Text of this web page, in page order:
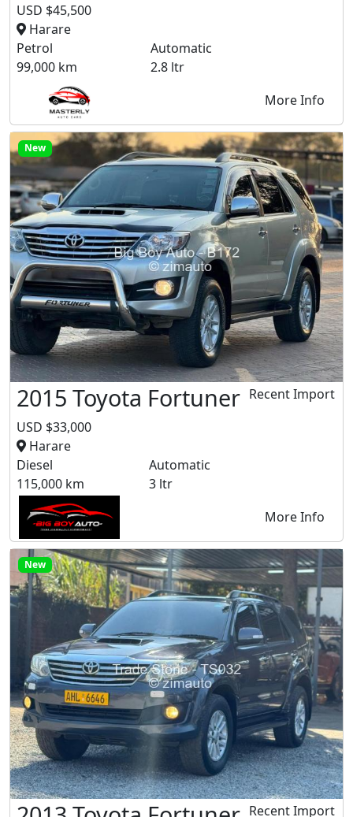
USD $45,500
Harare
Petrol
Automatic
99,000 km
2.8 ltr
More Info
New
2015 Toyota Fortuner
USD $33,000
Harare
Recent Import
Diesel
Automatic
115,000 km
3 ltr
More Info
New
Recent Import